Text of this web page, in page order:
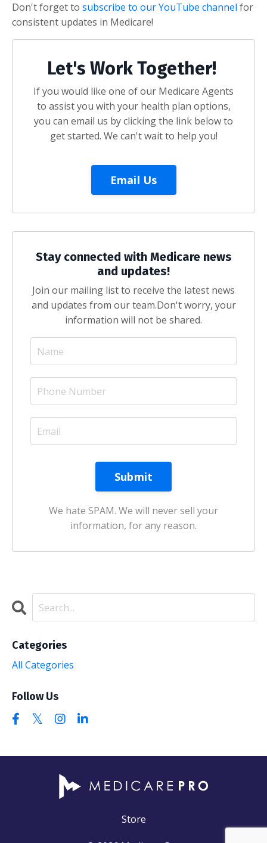
Don't forget to subscribe to our YouTube channel for
consistent updates in Medicare!
Let's Work Together!
If you would like one of our Medicare Agents
to assist you with your health plan options,
you can email us by clicking the link below to
get started. We can't wait to help you!
Email Us
Stay connected with Medicare news
and updates!
Join our mailing list to receive the latest news
and updates from our team.Don't worry, your
information will not be shared.
We hate SPAM. We will never sell your
information, for any reason.
Categories
All Categories
Follow Us
Store